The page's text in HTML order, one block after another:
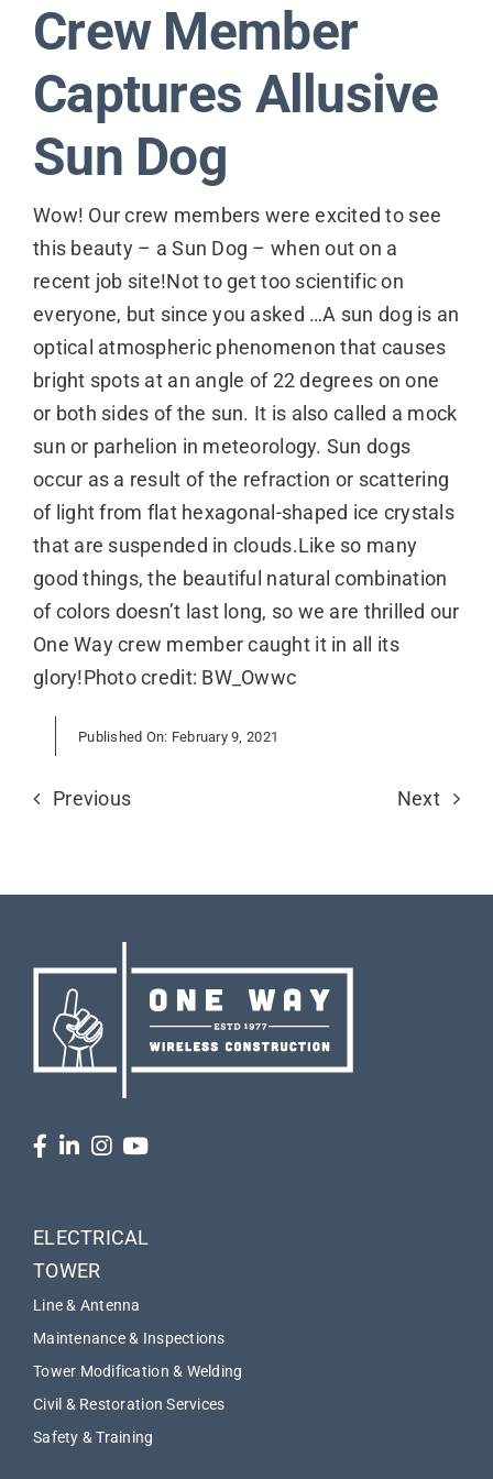
Contact
Crew Member
Captures Allusive
Sun Dog
Wow! Our crew members were excited to see
this beauty – a Sun Dog – when out on a
recent job site!Not to get too scientific on
everyone, but since you asked …A sun dog is an
optical atmospheric phenomenon that causes
bright spots at an angle of 22 degrees on one
or both sides of the sun. It is also called a mock
sun or parhelion in meteorology. Sun dogs
occur as a result of the refraction or scattering
of light from flat hexagonal-shaped ice crystals
that are suspended in clouds.Like so many
good things, the beautiful natural combination
of colors doesn’t last long, so we are thrilled our
One Way crew member caught it in all its
glory!Photo credit: BW_Owwc
Published On: February 9, 2021
Previous Next
ELECTRICAL
TOWER
Line & Antenna
Maintenance & Inspections
Tower Modification & Welding
Civil & Restoration Services
Safety & Training